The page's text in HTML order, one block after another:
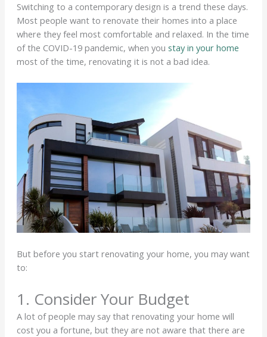
Switching to a contemporary design is a trend these days.
Most people want to renovate their homes into a place
where they feel most comfortable and relaxed. In the time
of the COVID-19 pandemic, when you stay in your home
most of the time, renovating it is not a bad idea.
But before you start renovating your home, you may want
to:
1. Consider Your Budget
A lot of people may say that renovating your home will
cost you a fortune, but they are not aware that there are